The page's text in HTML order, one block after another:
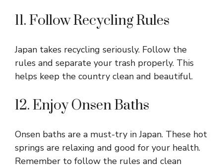
11. Follow Recycling Rules
Japan takes recycling seriously. Follow the
rules and separate your trash properly. This
helps keep the country clean and beautiful.
12. Enjoy Onsen Baths
Onsen baths are a must-try in Japan. These hot
springs are relaxing and good for your health.
Remember to follow the rules and clean